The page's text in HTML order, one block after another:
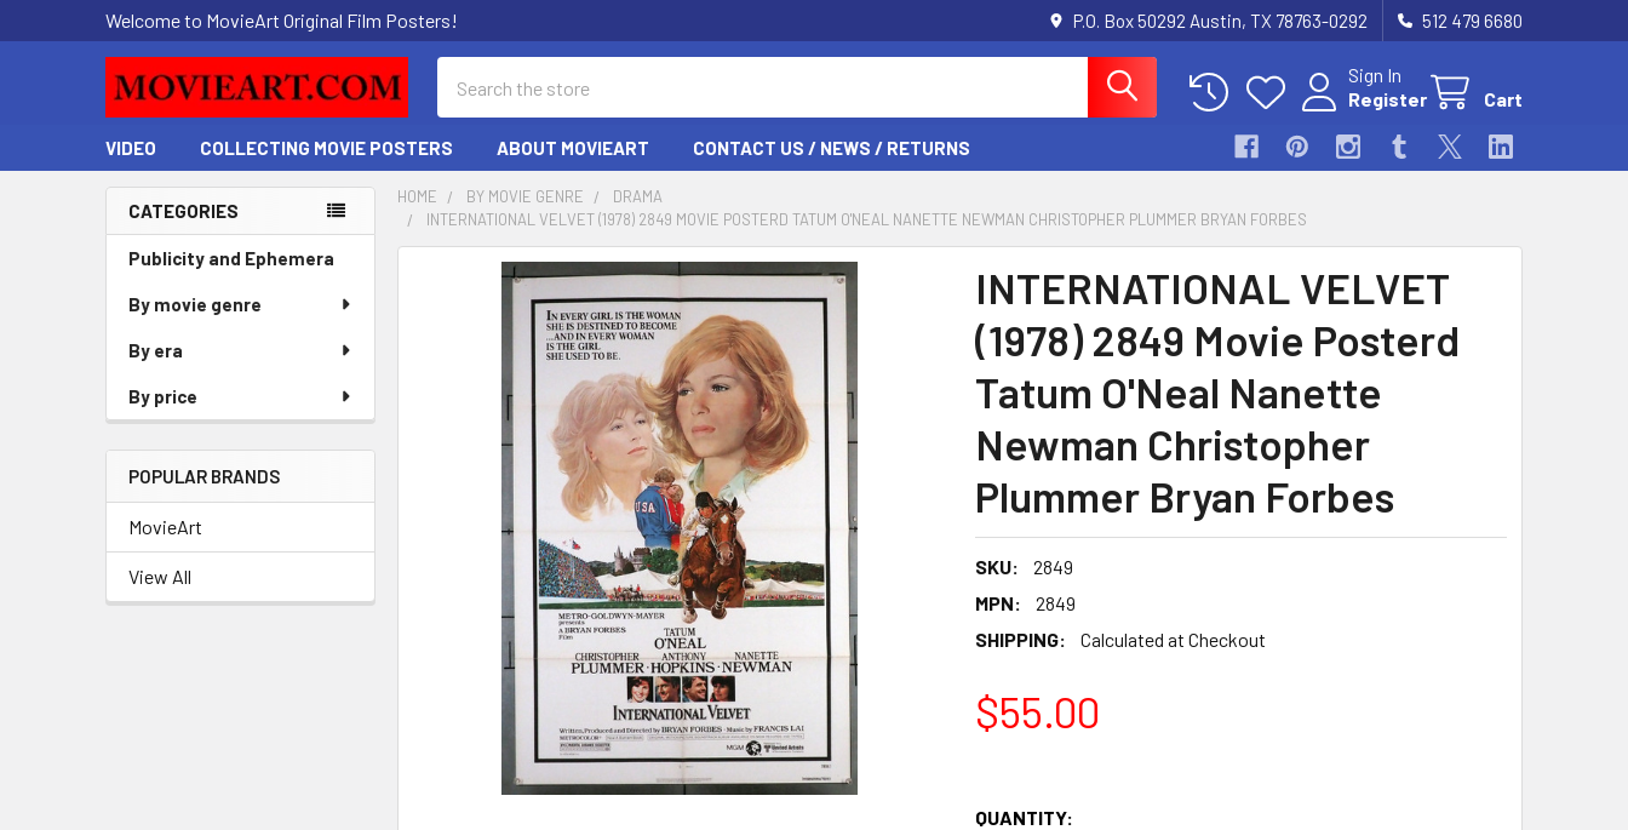
Welcome to MovieArt Original Film Posters! P.O. Box 50292 Austin, TX 78763-0292 512 479 6680
Sign In
Register
Cart
VIDEO COLLECTING MOVIE POSTERS ABOUT MOVIEART CONTACT US / NEWS / RETURNS
Sidebar
CATEGORIES
Publicity and Ephemera
By movie genre
By era
By price
POPULAR BRANDS
MovieArt
View All
HOME BY MOVIE GENRE
DRAMA
INTERNATIONAL VELVET (1978) 2849 MOVIE POSTERD TATUM O'NEAL NANETTE NEWMAN CHRISTOPHER PLUMMER BRYAN FORBES
INTERNATIONAL VELVET
(1978) 2849 Movie Posterd
Tatum O'Neal Nanette
Newman Christopher
Plummer Bryan Forbes
SKU:
2849
MPN:
2849
SHIPPING:
Calculated at Checkout
$55.00
QUANTITY:
FREQUENTLY